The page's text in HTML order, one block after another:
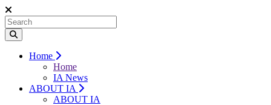
Home
Home
IA News
ABOUT IA
ABOUT IA